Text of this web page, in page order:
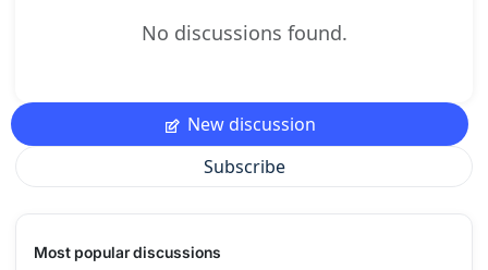
No discussions found.
New discussion
Subscribe
Most popular discussions